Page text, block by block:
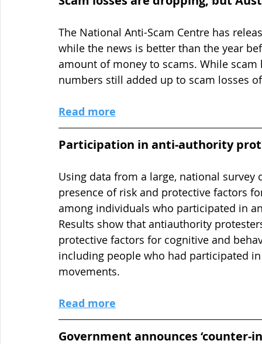
The National Anti-Scam Centre has
while the news is better than the year
amount of money to scams. While
numbers still added up to scam losses
Read more
Participation in anti-authority
Using data from a large, national
presence of risk and protective factors
among individuals who participated in
Results show that antiauthority
protective factors for cognitive and
including people who had participated
movements.
Read more
Government announces